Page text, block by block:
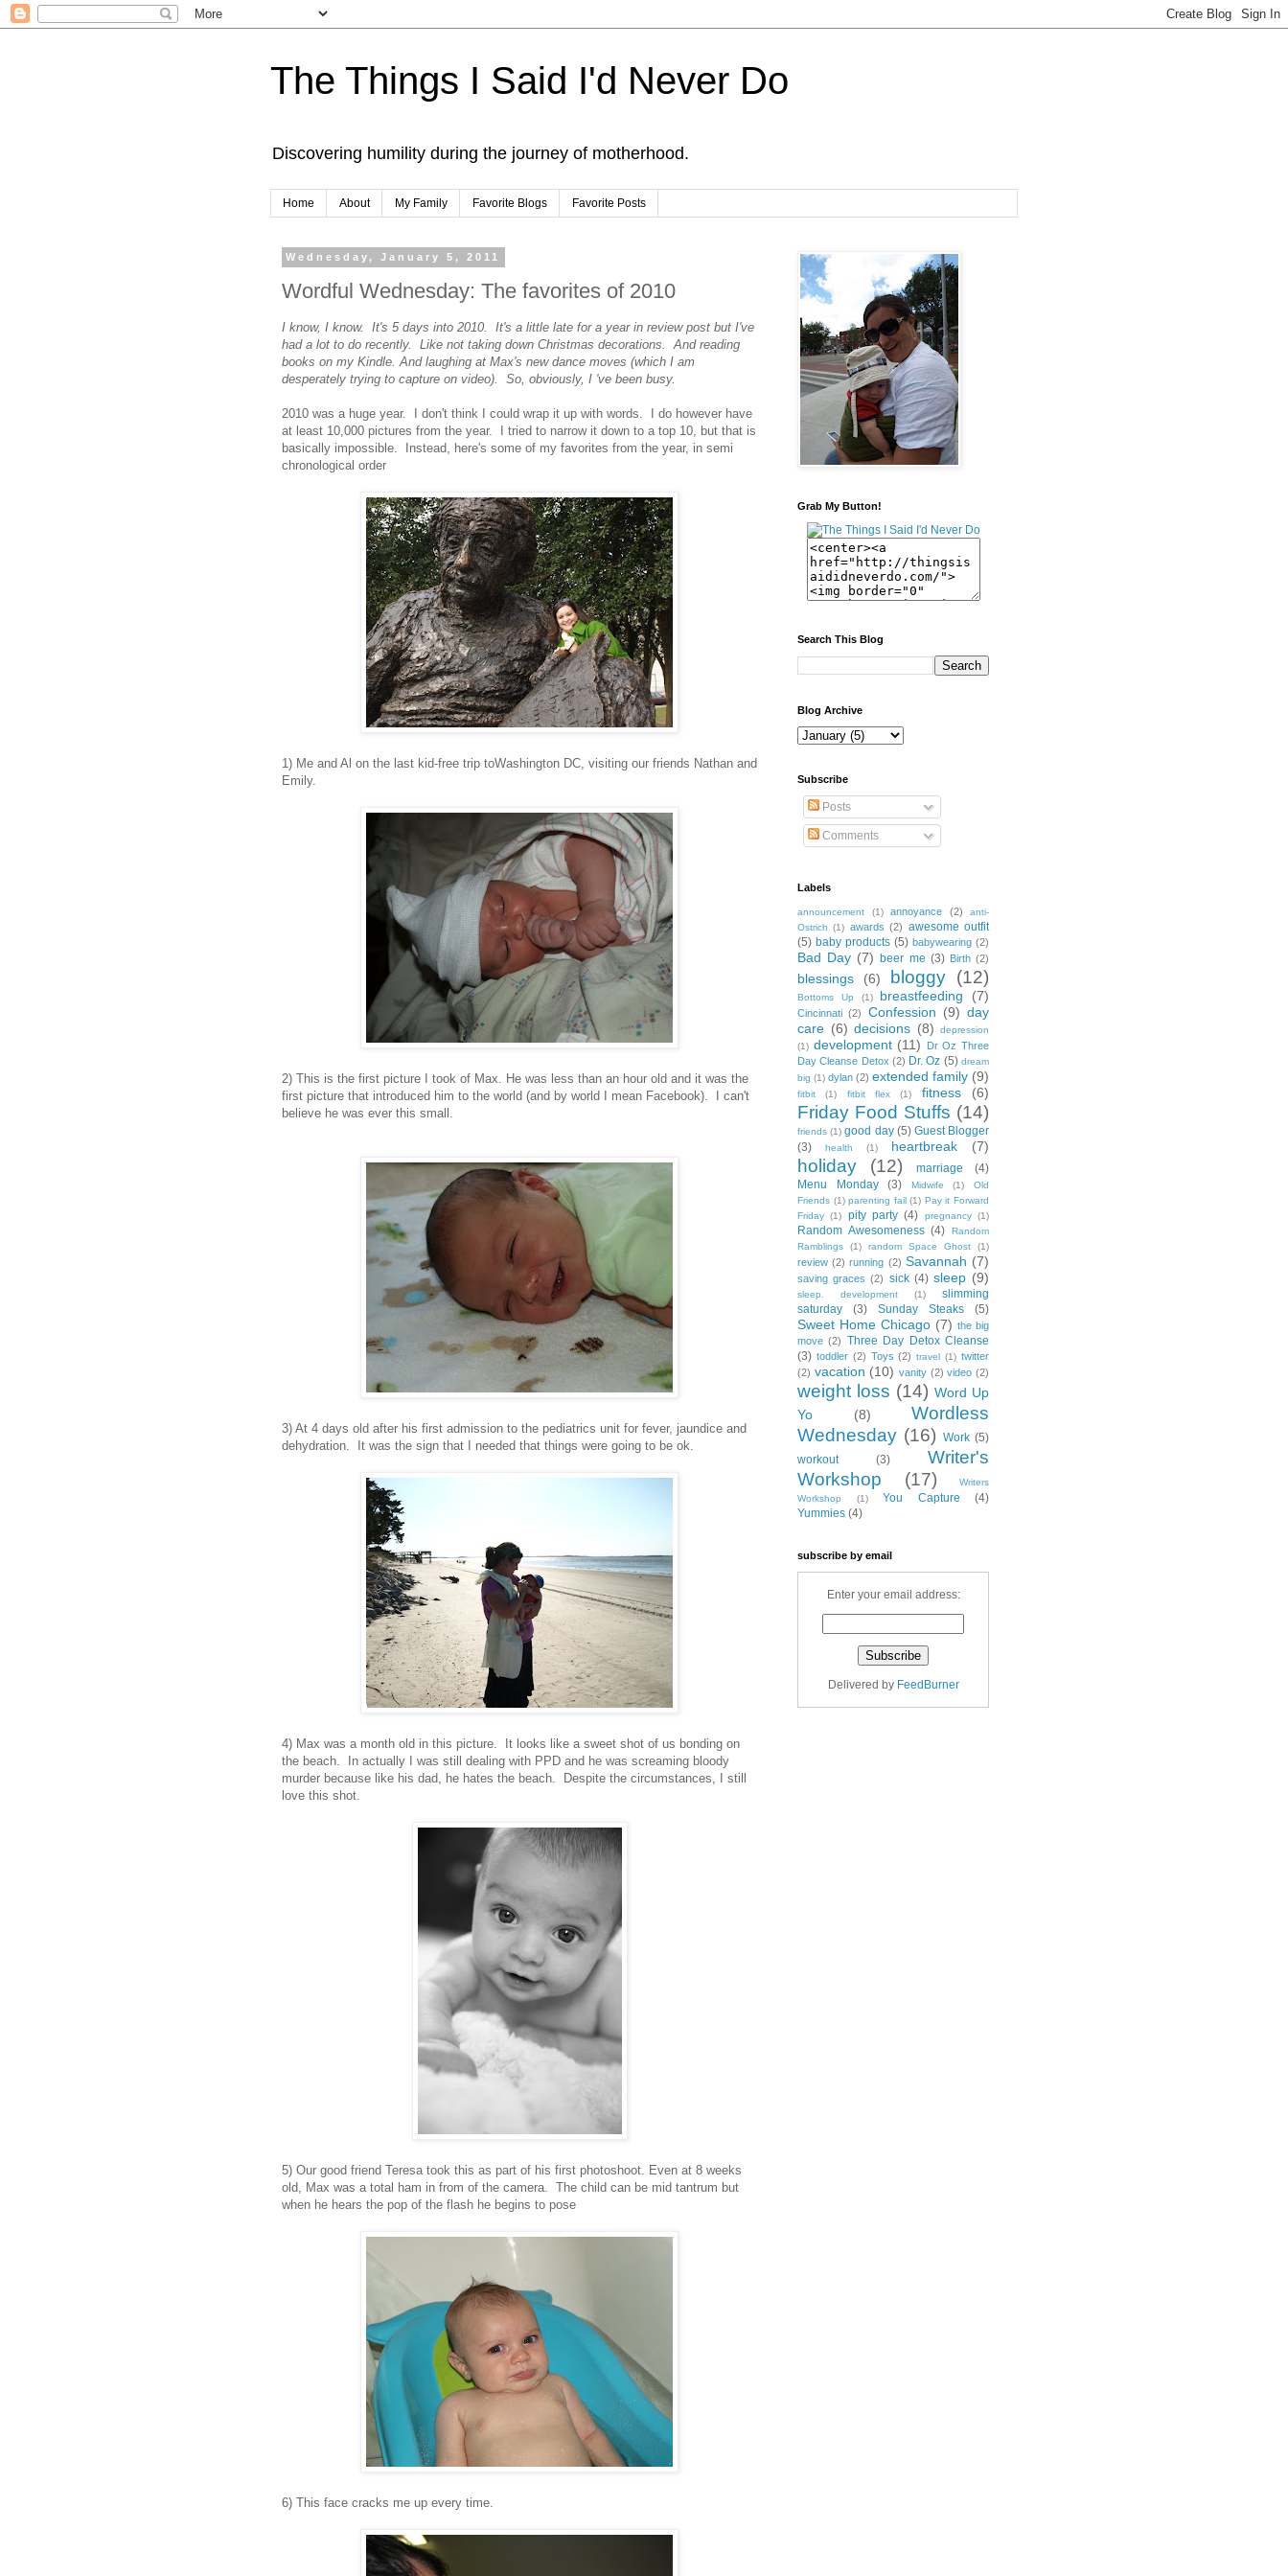
The Things I Said I'd Never Do
Discovering humility during the journey of motherhood.
Home About My Family Favorite Blogs Favorite Posts
Wednesday, January 5, 2011
Wordful Wednesday: The favorites of 2010
I know, I know. It's 5 days into 2010. It's a little late for a year in review post but I've
had a lot to do recently. Like not taking down Christmas decorations. And reading
books on my Kindle. And laughing at Max's new dance moves (which I am
desperately trying to capture on video). So, obviously, I 've been busy.
2010 was a huge year. I don't think I could wrap it up with words. I do however have
at least 10,000 pictures from the year. I tried to narrow it down to a top 10, but that is
basically impossible. Instead, here's some of my favorites from the year, in semi
chronological order
1) Me and Al on the last kid-free trip toWashington DC, visiting our friends Nathan and
Emily.
2) This is the first picture I took of Max. He was less than an hour old and it was the
first picture that introduced him to the world (and by world I mean Facebook). I can't
believe he was ever this small.
3) At 4 days old after his first admission to the pediatrics unit for fever, jaundice and
dehydration. It was the sign that I needed that things were going to be ok.
4) Max was a month old in this picture. It looks like a sweet shot of us bonding on
the beach. In actually I was still dealing with PPD and he was screaming bloody
murder because like his dad, he hates the beach. Despite the circumstances, I still
love this shot.
5) Our good friend Teresa took this as part of his first photoshoot. Even at 8 weeks
old, Max was a total ham in from of the camera. The child can be mid tantrum but
when he hears the pop of the flash he begins to pose
6) This face cracks me up every time.
Grab My Button!
Search This Blog
Blog Archive
Subscribe
Posts
Comments
Labels
announcement (1) annoyance (2)
anti-
Ostrich (1) awards (2) awesome outfit
(5) baby products (5) babywearing (2)
Bad Day (7) beer me (3) Birth (2)
blessings (6) bloggy (12)
Bottoms Up (1) breastfeeding (7)
Cincinnati (2) Confession (9) day
care (6) decisions (8)
depression
(1) development (11)
Dr Oz Three
Day Cleanse Detox (2) Dr. Oz (5) dream
big (1) dylan (2) extended family (9)
fitbit (1) fitbit flex (1) fitness (6)
Friday Food Stuffs (14)
friends (1) good day (5) Guest Blogger
(3)
health (1) heartbreak (7)
holiday (12) marriage
(4)
Menu Monday
(3) Midwife (1)
Old
Friends (1) parenting fail (1) Pay it Forward
Friday (1) pity party (4) pregnancy (1)
Random Awesomeness (4)
Random
Ramblings
(1) random Space Ghost (1)
review (2) running (2) Savannah (7)
saving graces (2) sick (4) sleep (9)
sleep. development (1)
slimming
saturday
(3) Sunday Steaks (5)
Sweet Home Chicago (7) the big
move (2) Three Day Detox Cleanse
(3) toddler (2) Toys (2) travel (1) twitter
(2) vacation (10) vanity (2) video (2)
weight loss (14) Word Up
Yo
(8)
Wordless
Wednesday (16) Work (5)
workout
(3)
Writer's
Workshop
(17)
Writers
Workshop
(1) You Capture
(4)
Yummies (4)
subscribe by email
Enter your email address:
Delivered by FeedBurner